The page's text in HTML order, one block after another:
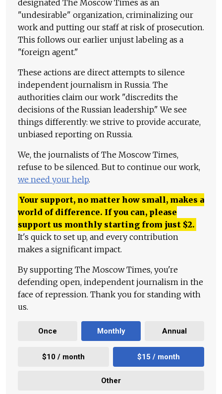
designated The Moscow Times as an
"undesirable" organization, criminalizing our
work and putting our staff at risk of prosecution.
This follows our earlier unjust labeling as a
"foreign agent."
These actions are direct attempts to silence
independent journalism in Russia. The
authorities claim our work "discredits the
decisions of the Russian leadership." We see
things differently: we strive to provide accurate,
unbiased reporting on Russia.
We, the journalists of The Moscow Times,
refuse to be silenced. But to continue our work,
we need your help.
Your support, no matter how small, makes a
world of difference. If you can, please
support us monthly starting from just $2.
It's quick to set up, and every contribution
makes a significant impact.
By supporting The Moscow Times, you're
defending open, independent journalism in the
face of repression. Thank you for standing with
us.
Once Monthly Annual
$10 / month $15 / month
Other